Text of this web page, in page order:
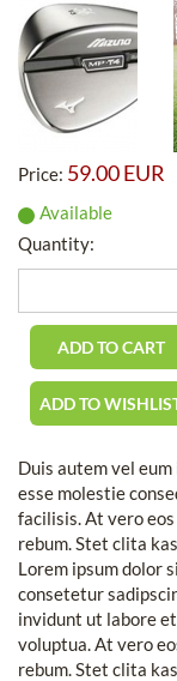
Price: 59.00 EUR
Available
Quantity:
Duis autem vel
esse molestie
facilisis. At vero
rebum. Stet clita
Lorem ipsum dolor
consetetur
invidunt ut labore
voluptua. At vero
rebum. Stet clita